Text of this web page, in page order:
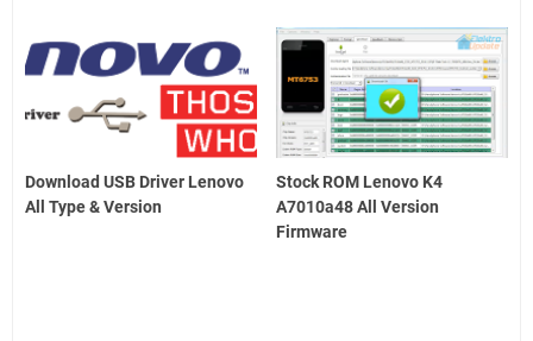
Download USB Driver Lenovo
All Type & Version
Stock ROM Lenovo K4
A7010a48 All Version
Firmware